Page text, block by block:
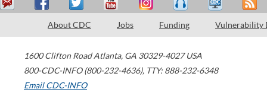
About CDC Jobs Funding Vulnerability
1600 Clifton Road Atlanta, GA 30329-4027 USA
800-CDC-INFO (800-232-4636), TTY: 888-232-6348
Email CDC-INFO